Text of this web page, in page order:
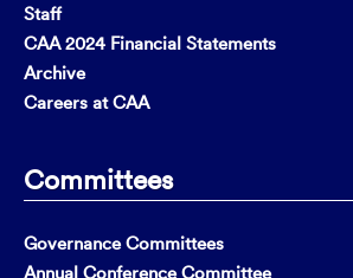
Staff
CAA 2024 Financial Statements
Archive
Careers at CAA
Committees
Governance Committees
Annual Conference Committee